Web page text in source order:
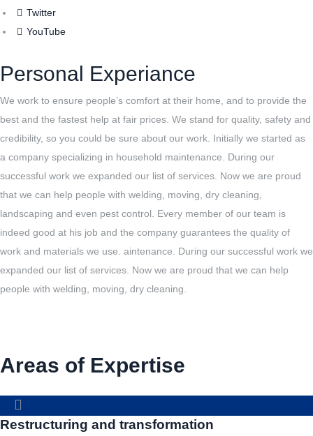
Twitter
YouTube
Personal Experiance
We work to ensure people’s comfort at their home, and to provide the
best and the fastest help at fair prices. We stand for quality, safety and
credibility, so you could be sure about our work. Initially we started as
a company specializing in household maintenance. During our
successful work we expanded our list of services. Now we are proud
that we can help people with welding, moving, dry cleaning,
landscaping and even pest control. Every member of our team is
indeed good at his job and the company guarantees the quality of
work and materials we use. aintenance. During our successful work we
expanded our list of services. Now we are proud that we can help
people with welding, moving, dry cleaning.
Areas of Expertise
Restructuring and transformation